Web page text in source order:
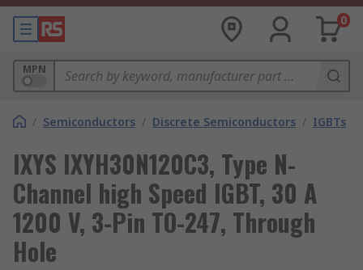
0
MPN
/ Semiconductors / Discrete Semiconductors / IGBTs
IXYS IXYH30N120C3, Type N-
Channel high Speed IGBT, 30 A
1200 V, 3-Pin TO-247, Through
Hole